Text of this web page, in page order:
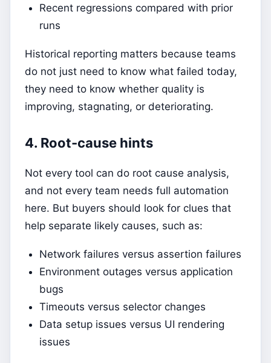
Recent regressions compared with prior
runs
Historical reporting matters because teams
do not just need to know what failed today,
they need to know whether quality is
improving, stagnating, or deteriorating.
4. Root-cause hints
Not every tool can do root cause analysis,
and not every team needs full automation
here. But buyers should look for clues that
help separate likely causes, such as:
Network failures versus assertion failures
Environment outages versus application
bugs
Timeouts versus selector changes
Data setup issues versus UI rendering
issues